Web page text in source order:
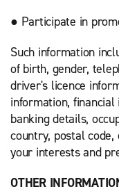
● Participate in
Such information
of birth, gender,
driver's licence
information,
banking details,
country, postal
your interests and
OTHER